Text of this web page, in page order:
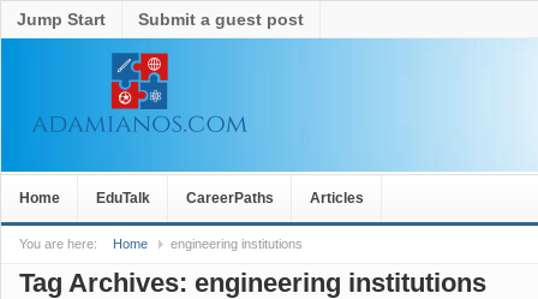
Jump Start Submit a guest post
Home EduTalk CareerPaths Articles
You are here: Home engineering institutions
Tag Archives: engineering institutions